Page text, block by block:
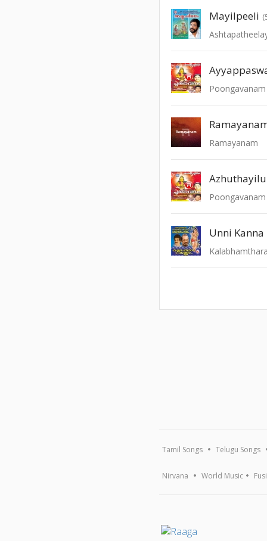
Mayilpeeli
Poongavanam
Ramayanam
Poongavanam
Tamil Songs Telugu Songs
Nirvana World Music